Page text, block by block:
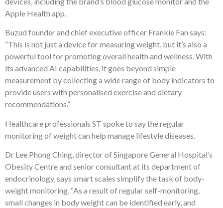
Apple Health app.
Buzud founder and chief executive officer Frankie Fan says:
“This is not just a device for measuring weight, but it’s also a
powerful tool for promoting overall health and wellness. With
its advanced AI capabilities, it goes beyond simple
measurement by collecting a wide range of body indicators to
provide users with personalised exercise and dietary
recommendations.”
Healthcare professionals ST spoke to say the regular
monitoring of weight can help manage lifestyle diseases.
Dr Lee Phong Ching, director of Singapore General Hospital’s
Obesity Centre and senior consultant at its department of
endocrinology, says smart scales simplify the task of body-
weight monitoring. “As a result of regular self-monitoring,
small changes in body weight can be identified early, and